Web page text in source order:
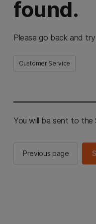
found.
Please go back and
Customer Service
You will be sent to the
Previous page